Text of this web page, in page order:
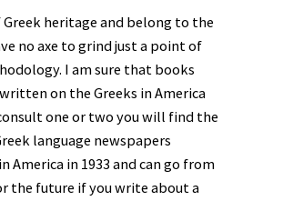
heritage and belong to the
no axe to grind just a point of
I am sure that books
on the Greeks in America
one or two you will find the
language newspapers
America in 1933 and can go from
the future if you write about a